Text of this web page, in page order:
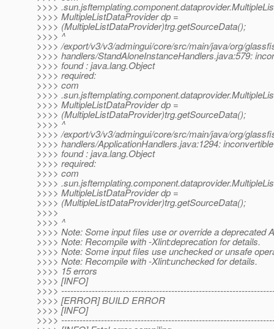
>>>>
>>>> MultipleListDataProvider dp =
>>>> (MultipleListDataProvider)trg.getSourceData();
>>>> ^
>>>> /export/v3/v3/admingui/core/src/main/java/org/
>>>> handlers/StandAloneInstanceHandlers.java:579:
>>>> found : java.lang.Object
>>>> required:
>>>> com
>>>>
>>>> MultipleListDataProvider dp =
>>>> (MultipleListDataProvider)trg.getSourceData();
>>>> ^
>>>> /export/v3/v3/admingui/core/src/main/java/org/
>>>> handlers/ApplicationHandlers.java:1294:
>>>> found : java.lang.Object
>>>> required:
>>>> com
>>>>
>>>> MultipleListDataProvider dp =
>>>> (MultipleListDataProvider)trg.getSourceData();
>>>>
>>>> ^
>>>> Note: Some input files use or override a deprecated
>>>> Note: Recompile with -Xlint:deprecation for details.
>>>> Note: Some input files use unchecked or unsafe
>>>> Note: Recompile with -Xlint:unchecked for details.
>>>> 15 errors
>>>> [INFO]
>>>>
>>>> [ERROR] BUILD ERROR
>>>> [INFO]
>>>>